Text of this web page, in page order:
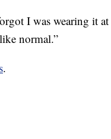
I was wearing it at
normal.”
.